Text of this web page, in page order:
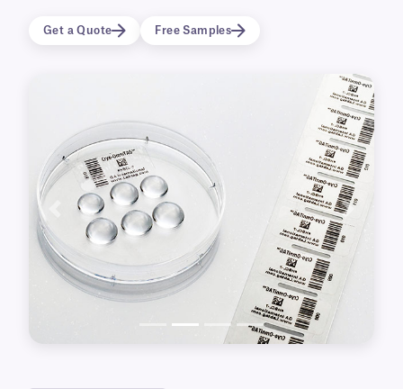
Available for printing with either laser or
special features. This includes transparent cryo
labels for over-labeling frozen containers, for
identifying metal surfaces, or that are
autoclave-resistant.
Get a Quote Free Samples
Previous